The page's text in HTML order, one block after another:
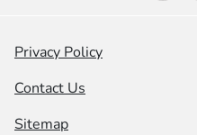
Privacy Policy
Contact Us
Sitemap